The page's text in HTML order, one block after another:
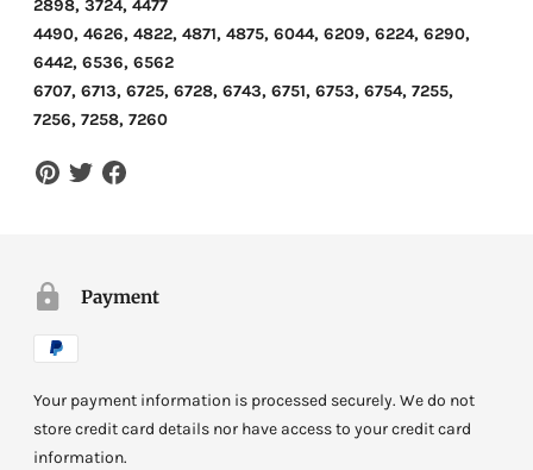
2898, 3724, 4477
4490, 4626, 4822, 4871, 4875, 6044, 6209, 6224, 6290,
6442, 6536, 6562
6707, 6713, 6725, 6728, 6743, 6751, 6753, 6754, 7255,
7256, 7258, 7260
Payment
Your payment information is processed securely. We do not
store credit card details nor have access to your credit card
information.